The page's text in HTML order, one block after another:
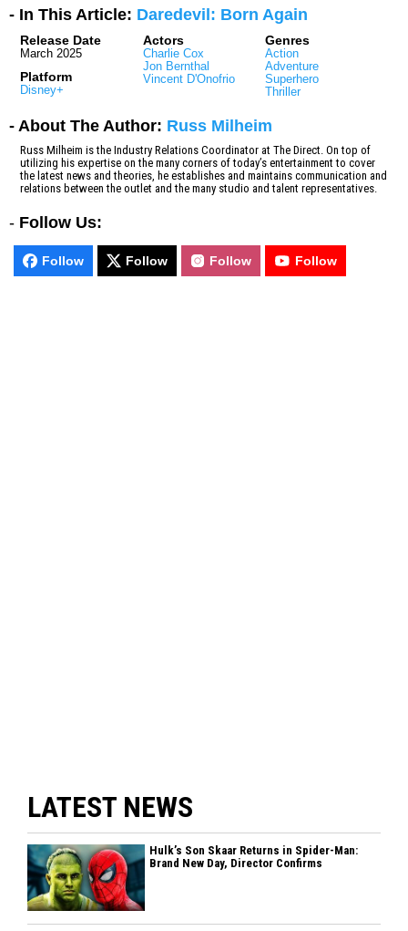
- In This Article: Daredevil: Born Again
Release Date
March 2025
Platform
Disney+
Actors
Charlie Cox
Jon Bernthal
Vincent D'Onofrio
Genres
Action
Adventure
Superhero
Thriller
- About The Author: Russ Milheim
Russ Milheim is the Industry Relations Coordinator at The Direct. On top of
utilizing his expertise on the many corners of today’s entertainment to cover
the latest news and theories, he establishes and maintains communication and
relations between the outlet and the many studio and talent representatives.
- Follow Us:
Follow Follow Follow Follow
LATEST NEWS
Hulk’s Son Skaar Returns in Spider-Man:
Brand New Day, Director Confirms